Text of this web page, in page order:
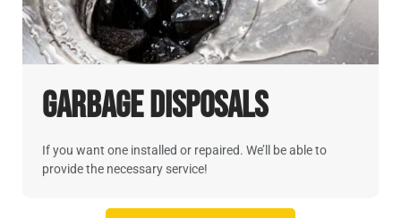
Garbage Disposals
If you want one installed or repaired. We’ll be able to
provide the necessary service!